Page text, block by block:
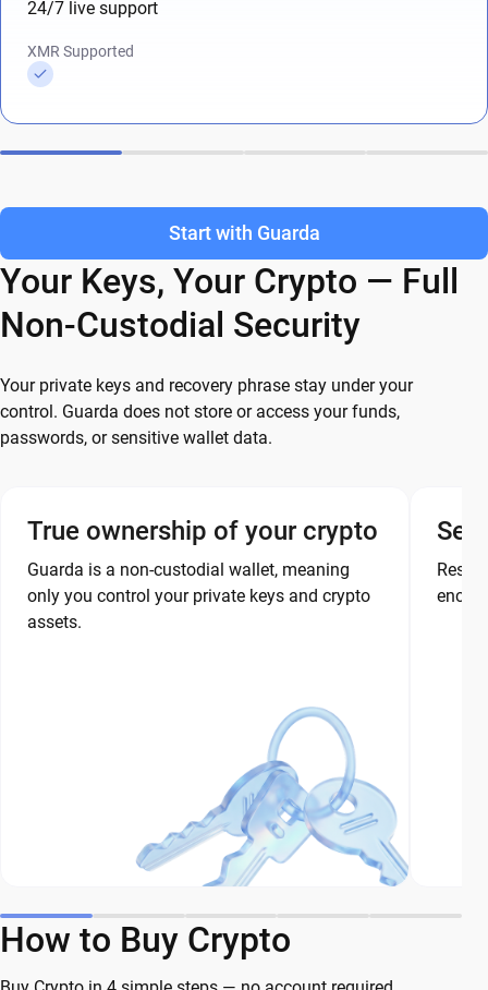
24/7 live support
XMR Supported
Start with Guarda
Your Keys, Your Crypto — Full
Non-Custodial Security
Your private keys and recovery phrase stay under your
control. Guarda does not store or access your funds,
passwords, or sensitive wallet data.
True ownership of your crypto
Guarda is a non-custodial wallet, meaning
only you control your private keys and crypto
assets.
How to Buy Crypto